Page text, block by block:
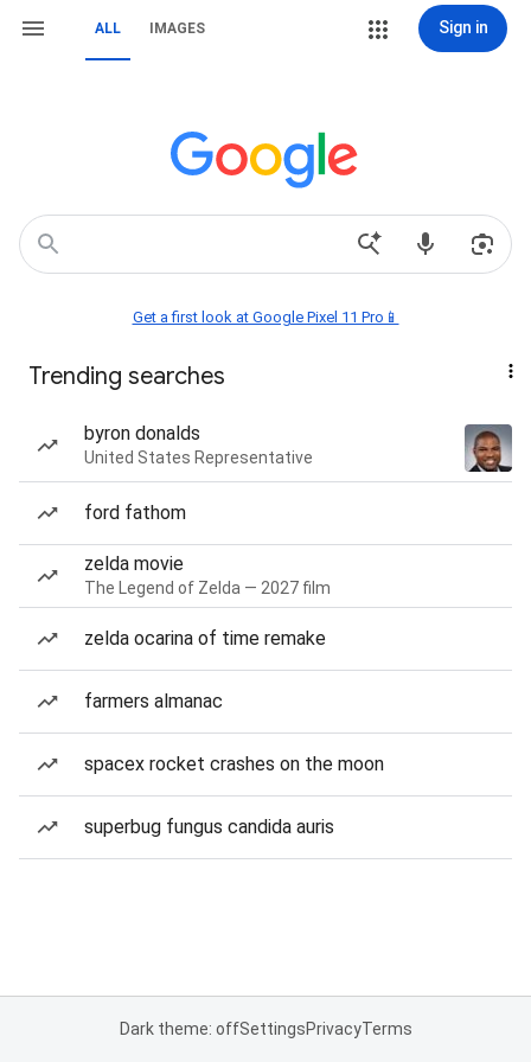
ALL IMAGES Sign in
Get a first look at Google Pixel 11 Pro📱
Trending searches
byron donalds
United States Representative
ford fathom
zelda movie
The Legend of Zelda — 2027 film
zelda ocarina of time remake
farmers almanac
spacex rocket crashes on the moon
superbug fungus candida auris
Dark theme: offSettingsPrivacyTerms